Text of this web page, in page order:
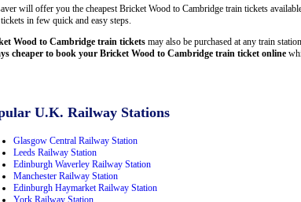
will offer you the cheapest Bricket Wood to Cambridge train tickets
in few quick and easy steps.
Wood to Cambridge train tickets may also be purchased at any train
cheaper to book your Bricket Wood to Cambridge train ticket online
U.K. Railway Stations
Glasgow Central Railway Station
Leeds Railway Station
Edinburgh Waverley Railway Station
Manchester Railway Station
Edinburgh Haymarket Railway Station
York Railway Station